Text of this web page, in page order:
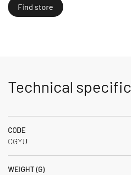
Find store
Technical
CODE
CGYU
WEIGHT (G)